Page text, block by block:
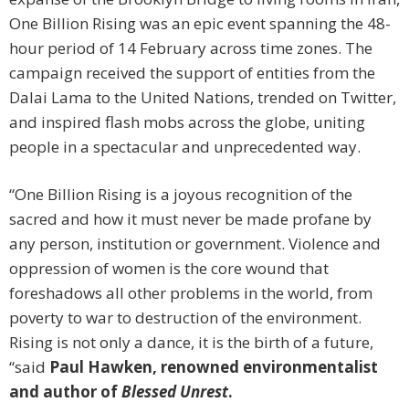
One Billion Rising was an epic event spanning the 48-
hour period of 14 February across time zones. The
campaign received the support of entities from the
Dalai Lama to the United Nations, trended on Twitter,
and inspired flash mobs across the globe, uniting
people in a spectacular and unprecedented way.
“One Billion Rising is a joyous recognition of the
sacred and how it must never be made profane by
any person, institution or government. Violence and
oppression of women is the core wound that
foreshadows all other problems in the world, from
poverty to war to destruction of the environment.
Rising is not only a dance, it is the birth of a future,
“said Paul Hawken, renowned environmentalist
and author ofBlessed Unrest.